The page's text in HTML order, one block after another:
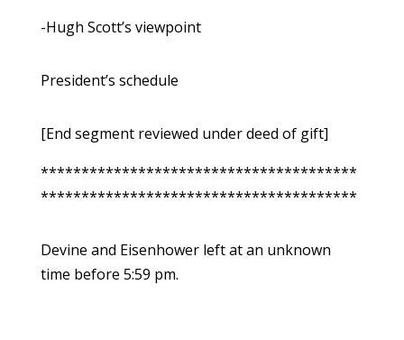
-Hugh Scott’s viewpoint
President’s schedule
[End segment reviewed under deed of gift]
***************************************
***************************************
Devine and Eisenhower left at an unknown
time before 5:59 pm.